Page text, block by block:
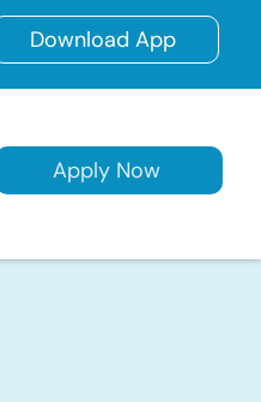
Download App
Apply Now